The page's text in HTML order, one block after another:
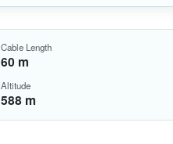
Cable Length
60 m
Altitude
588 m